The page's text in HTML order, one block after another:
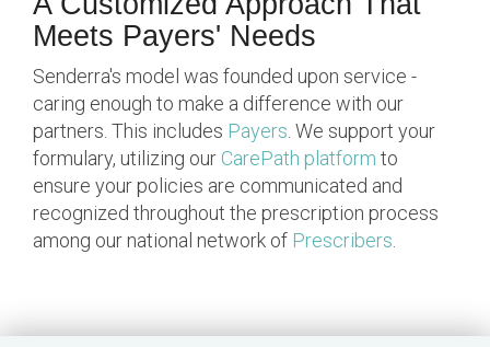
Meets Payers' Needs
Senderra's model was founded upon service -
caring enough to make a difference with our
partners. This includes Payers . We support your
formulary, utilizing our CarePath platform to
ensure your policies are communicated and
recognized throughout the prescription process
among our national network of Prescribers